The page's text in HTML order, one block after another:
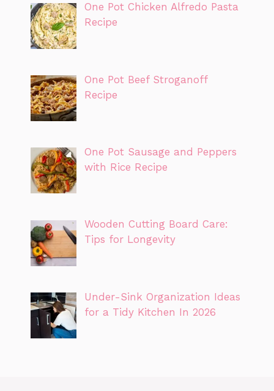
One Pot Chicken Alfredo Pasta
Recipe
One Pot Beef Stroganoff
Recipe
One Pot Sausage and Peppers
with Rice Recipe
Wooden Cutting Board Care:
Tips for Longevity
Under-Sink Organization Ideas
for a Tidy Kitchen In 2026